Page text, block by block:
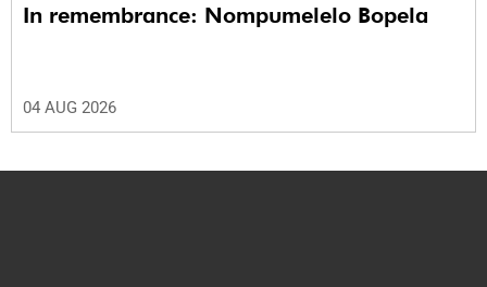
In remembrance: Nompumelelo Bopela
04 AUG 2026